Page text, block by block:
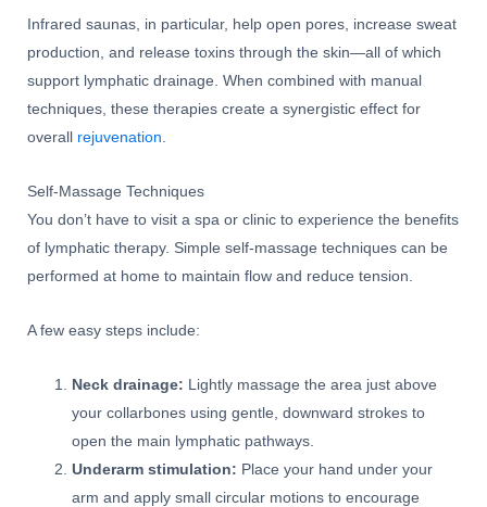
Infrared saunas, in particular, help open pores, increase sweat
production, and release toxins through the skin—all of which
support lymphatic drainage. When combined with manual
techniques, these therapies create a synergistic effect for
overall rejuvenation.
Self-Massage Techniques
You don’t have to visit a spa or clinic to experience the benefits
of lymphatic therapy. Simple self-massage techniques can be
performed at home to maintain flow and reduce tension.
A few easy steps include:
Neck drainage: Lightly massage the area just above
your collarbones using gentle, downward strokes to
open the main lymphatic pathways.
Underarm stimulation: Place your hand under your
arm and apply small circular motions to encourage